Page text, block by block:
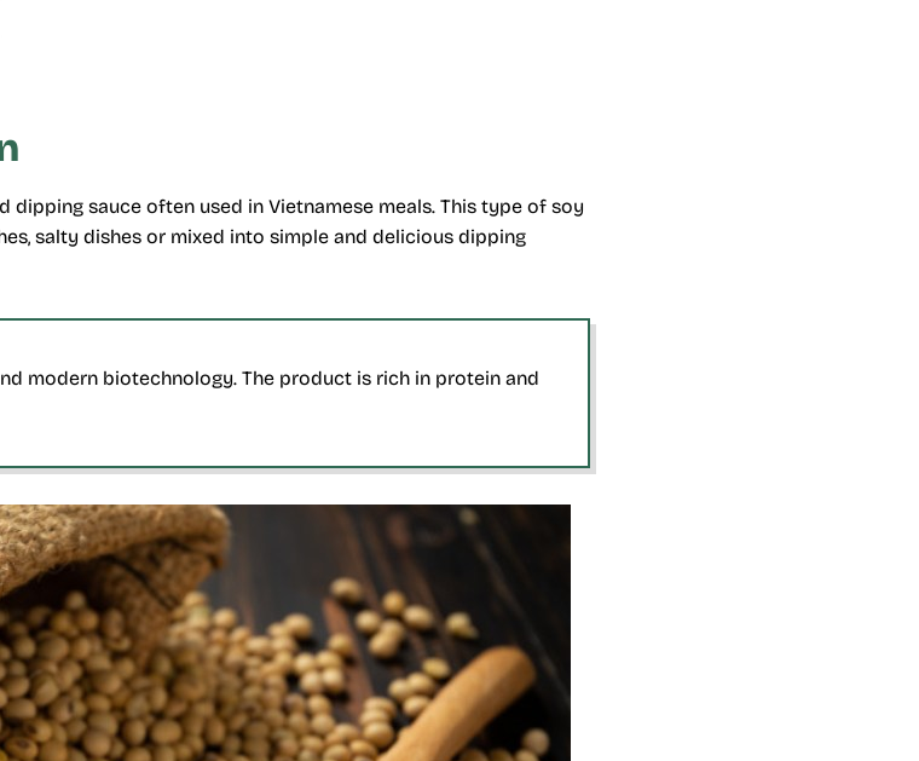
dipping sauce often used in Vietnamese meals. This type of soy
salty dishes or mixed into simple and delicious dipping
modern biotechnology. The product is rich in protein and